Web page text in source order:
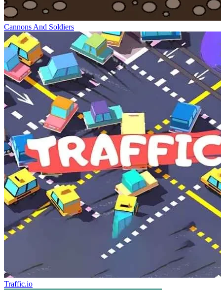
Cannons And Soldiers
Traffic.io